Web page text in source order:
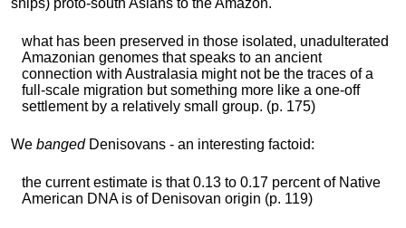
ships) proto-south Asians to the Amazon.
what has been preserved in those isolated, unadulterated
Amazonian genomes that speaks to an ancient
connection with Australasia might not be the traces of a
full-scale migration but something more like a one-off
settlement by a relatively small group. (p. 175)
We bangedDenisovans - an interesting factoid:
the current estimate is that 0.13 to 0.17 percent of Native
American DNA is of Denisovan origin (p. 119)